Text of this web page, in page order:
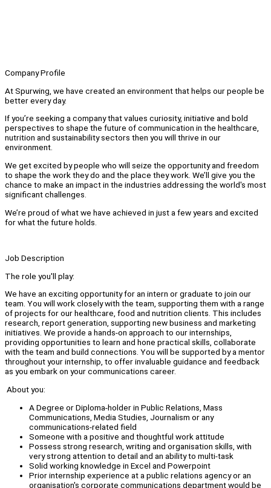
Company Profile
At Spurwing, we have created an environment that helps our people be
better every day.
If you’re seeking a company that values curiosity, initiative and bold
perspectives to shape the future of communication in the healthcare,
nutrition and sustainability sectors then you will thrive in our
environment.
We get excited by people who will seize the opportunity and freedom
to shape the work they do and the place they work. We’ll give you the
chance to make an impact in the industries addressing the world's most
significant challenges.
We’re proud of what we have achieved in just a few years and excited
for what the future holds.
Job Description
The role you'll play:
We have an exciting opportunity for an intern or graduate to join our
team. You will work closely with the team, supporting them with a range
of projects for our healthcare, food and nutrition clients. This includes
research, report generation, supporting new business and marketing
initiatives. We provide a hands-on approach to our internships,
providing opportunities to learn and hone practical skills, collaborate
with the team and build connections. You will be supported by a mentor
throughout your internship, to offer invaluable guidance and feedback
as you embark on your communications career.
About you:
A Degree or Diploma-holder in Public Relations, Mass
Communications, Media Studies, Journalism or any
communications-related field
Someone with a positive and thoughtful work attitude
Possess strong research, writing and organisation skills, with
very strong attention to detail and an ability to multi-task
Solid working knowledge in Excel and Powerpoint
Prior internship experience at a public relations agency or an
organisation's corporate communications department would be